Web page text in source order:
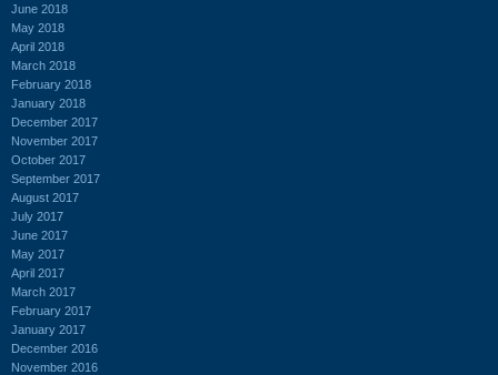
June 2018
May 2018
April 2018
March 2018
February 2018
January 2018
December 2017
November 2017
October 2017
September 2017
August 2017
July 2017
June 2017
May 2017
April 2017
March 2017
February 2017
January 2017
December 2016
November 2016